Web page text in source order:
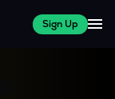
Sign Up